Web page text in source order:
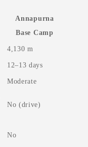
Annapurna
Base Camp
4,130 m
12–13 days
Moderate
No (drive)
No